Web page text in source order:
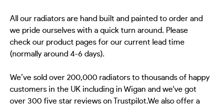
All our radiators are hand built and painted to order and
we pride ourselves with a quick turn around. Please
check our product pages for our current lead time
(normally around 4-6 days).
We’ve sold over 200,000 radiators to thousands of happy
customers in the UK including in Wigan and we've got
over 300 five star reviews on Trustpilot.We also offer a